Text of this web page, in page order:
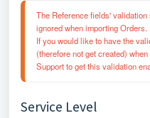
The Reference fields'
ignored when importing Orders.
If you would like to have the
(therefore not get created)
Support to get this validation
Service Level